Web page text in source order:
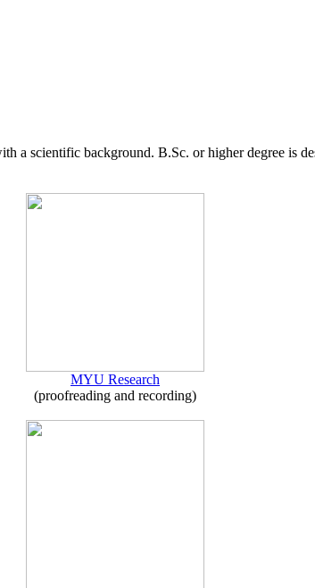
a scientific background. B.Sc. or higher degree is
MYU Research
(proofreading and recording)